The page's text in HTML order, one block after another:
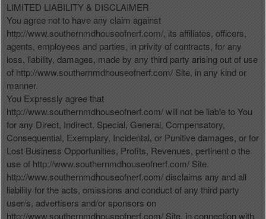
LIMITED LIABILITY & DISCLAIMER
You agree not to have any claim against
http://www.southernmdhouseofnerf.com/, its affiliates, officers,
agents, employees and parties, in privity of contracts, for any
loss, liability, damages, made by any third party arising out of use
of http://www.southernmdhouseofnerf.com/ Site, in any kind or
manner.
You Expressly agree that
http://www.southernmdhouseofnerf.com/ will not be liable to You
for any Direct, Indirect, Special, General, Compensatory,
Consequential, Exemplary, Incidental, or Punitive damages, or for
Lost Business Opportunities, Profits, Revenues, pertinent o the
use of http://www.southernmdhouseofnerf.com/ Site.
http://www.southernmdhouseofnerf.com/ disclaims any and all
liability for the acts, omissions and conduct of any third party
user/s, advertisers and/or sponsors on
http://www.southernmdhouseofnerf.com/ Site, in connection with